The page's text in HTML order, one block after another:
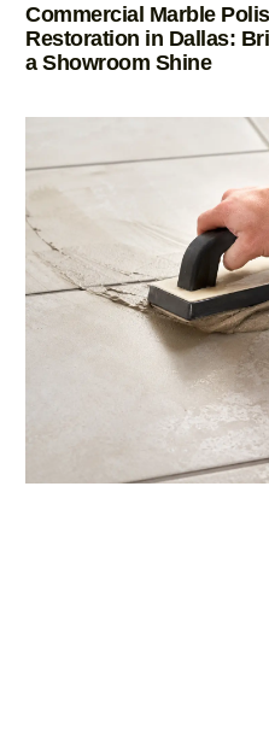
Commercial Marble
Restoration in Dallas:
a Showroom Shine